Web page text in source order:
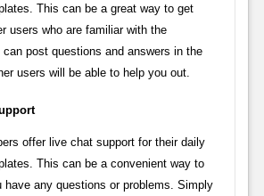
This can be a great way to get
users who are familiar with the
can post questions and answers in the
users will be able to help you out.
offer live chat support for their daily
This can be a convenient way to
have any questions or problems. Simply